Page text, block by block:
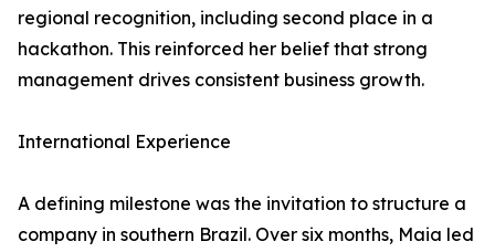
regional recognition, including second place in a
hackathon. This reinforced her belief that strong
management drives consistent business growth.
International Experience
A defining milestone was the invitation to structure a
company in southern Brazil. Over six months, Maia led